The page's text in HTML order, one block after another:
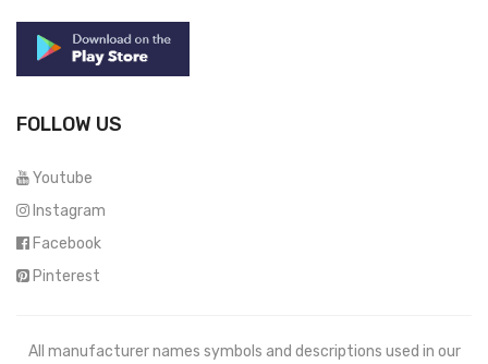
FOLLOW US
Youtube
Instagram
Facebook
Pinterest
All manufacturer names symbols and descriptions used in our